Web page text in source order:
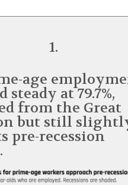
1.
age
steady at 79.7%,
from the Great
but still
pre-recession